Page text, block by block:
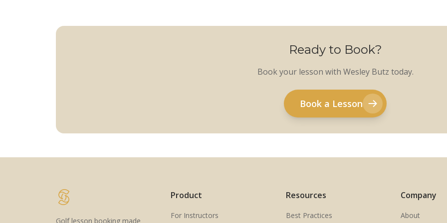
Ready to Book?
Book your lesson with Wesley Butz today.
Book a Lesson
Golf lesson booking made
Product
For Instructors
Resources
Best Practices
Company
About